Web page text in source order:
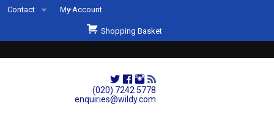
(020) 7242 5778
enquiries@wildy.com
Contact My Account
Shopping Basket